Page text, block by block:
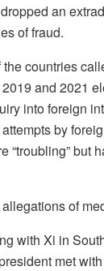
an
of fraud.
countries
and 2021
into foreign
by
“troubling” but
of
with Xi in
met